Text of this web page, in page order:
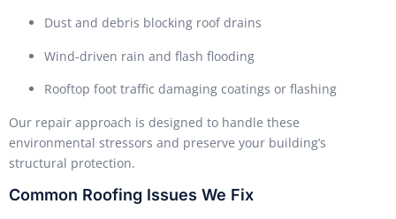
Dust and debris blocking roof drains
Wind-driven rain and flash flooding
Rooftop foot traffic damaging coatings or flashing
Our repair approach is designed to handle these
environmental stressors and preserve your building’s
structural protection.
Common Roofing Issues We Fix